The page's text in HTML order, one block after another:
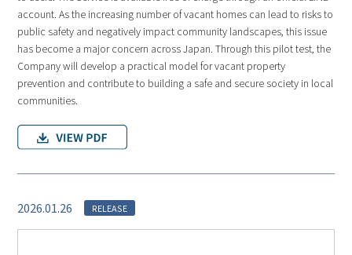
account. As the increasing number of vacant homes can lead to risks to
public safety and negatively impact community landscapes, this issue
has become a major concern across Japan. Through this pilot test, the
Company will develop a practical model for vacant property
prevention and contribute to building a safe and secure society in local
communities.
2026.01.26 RELEASE